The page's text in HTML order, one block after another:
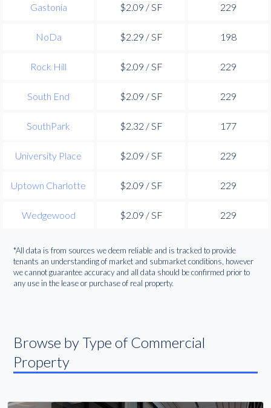
Gastonia $2.09 / SF 229
NoDa $2.29 / SF 198
Rock Hill $2.09 / SF 229
South End $2.09 / SF 229
SouthPark $2.32 / SF 177
University Place $2.09 / SF 229
Uptown Charlotte $2.09 / SF 229
Wedgewood $2.09 / SF 229
*All data is from sources we deem reliable and is tracked to provide
tenants an understanding of market and submarket conditions, however
we cannot guarantee accuracy and all data should be confirmed prior to
any use in the lease or purchase of real property.
Browse by Type of Commercial
Property